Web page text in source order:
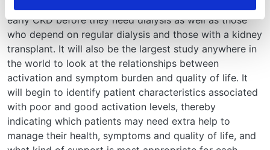
activation levels in the UK and will include patients with
early CKD before they need dialysis as well as those
who depend on regular dialysis and those with a kidney
transplant. It will also be the largest study anywhere in
the world to look at the relationships between
activation and symptom burden and quality of life. It
will begin to identify patient characteristics associated
with poor and good activation levels, thereby
indicating which patients may need extra help to
manage their health, symptoms and quality of life, and